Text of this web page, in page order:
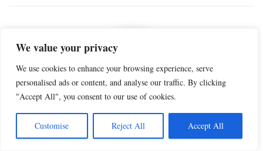
We value your privacy
We use cookies to enhance your browsing experience, serve
personalised ads or content, and analyse our traffic. By clicking
"Accept All", you consent to our use of cookies.
Customise Reject All Accept All
Captain Cassidy